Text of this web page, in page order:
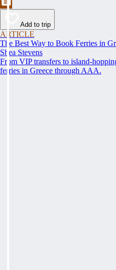
Add to trip
ARTICLE
The Best Way to Book Ferries in
Shea Stevens
From VIP transfers to island-
ferries in Greece through AAA.